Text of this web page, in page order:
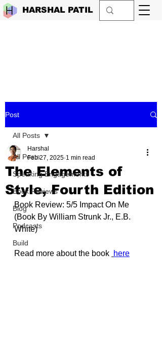
HARSHAL PATIL
Post
All Posts
Speaking Engagements
Book Reviews
Blog
Podcasts
Build
All Posts
The Elements of
Style, Fourth Edition
Harshal
Feb 27, 2025 1 min read
Book Review: 5/5 Impact On Me
(Book By William Strunk Jr., E.B.
White)
Read more about the book here